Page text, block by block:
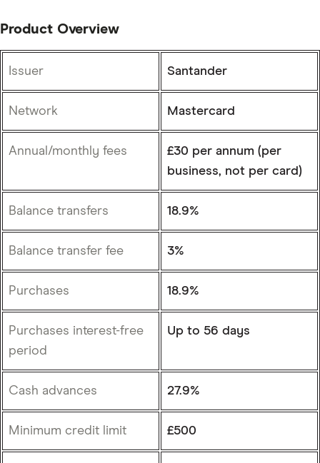
Product Overview
Issuer Santander
Network Mastercard
Annual/monthly fees
£30 per annum (per
business, not per card)
Balance transfers 18.9%
Balance transfer fee 3%
Purchases 18.9%
Purchases interest-free
period
Up to 56 days
Cash advances 27.9%
Minimum credit limit £500